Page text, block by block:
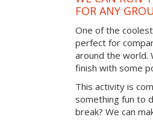
FOR ANY
One of the
perfect for
around the world.
finish with some
This activity is
something fun to
break? We can